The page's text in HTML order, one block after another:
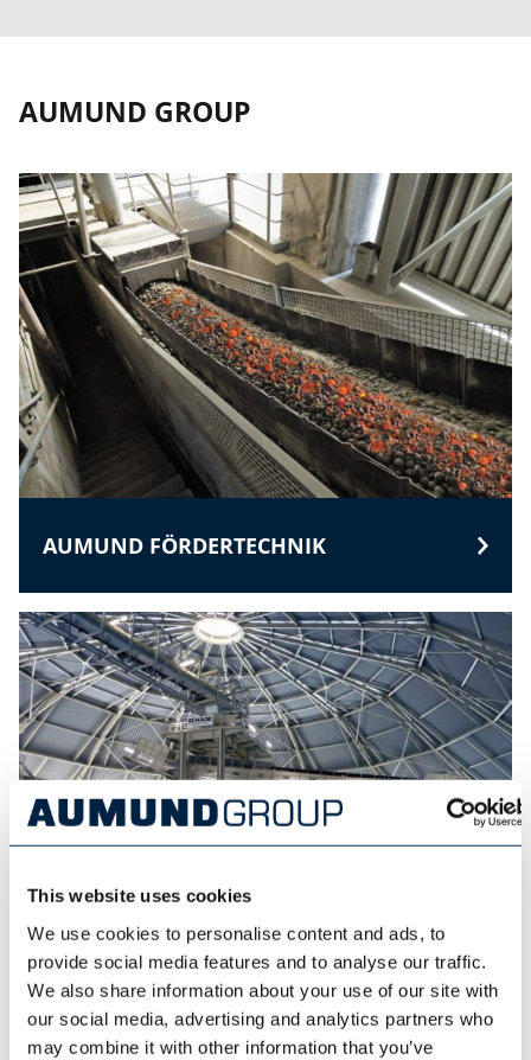
This website uses cookies
We use cookies to personalise content and ads, to
provide social media features and to analyse our traffic.
We also share information about your use of our site with
our social media, advertising and analytics partners who
may combine it with other information that you’ve
AUMUND GROUP
AUMUND FÖRDERTECHNIK
SCHADE LAGERTECHNIK